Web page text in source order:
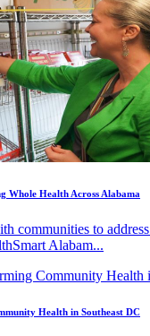
Whole Health Across Alabama
communities to
Alabam...
Health in Southeast DC